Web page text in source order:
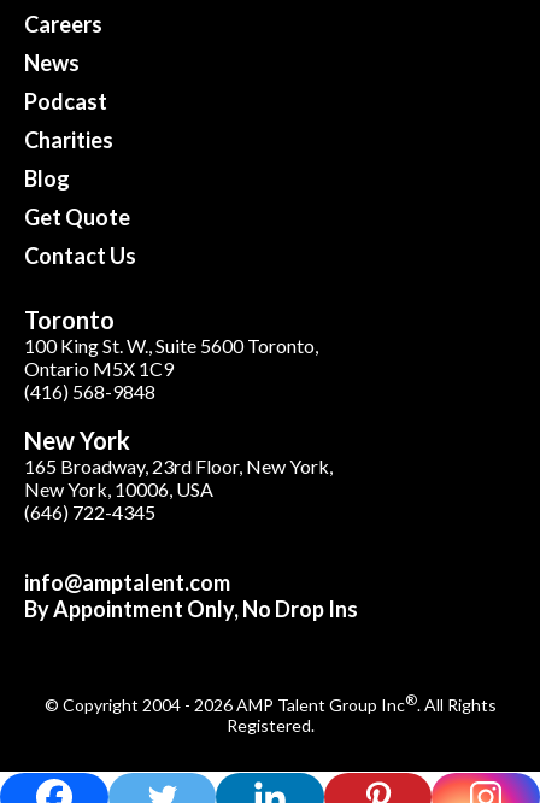
Careers
News
Podcast
Charities
Blog
Get Quote
Contact Us
Toronto
100 King St. W., Suite 5600 Toronto,
Ontario M5X 1C9
(416) 568-9848
New York
165 Broadway, 23rd Floor, New York,
New York, 10006, USA
(646) 722-4345
info@amptalent.com
By Appointment Only, No Drop Ins
© Copyright 2004 - 2026 AMP Talent Group Inc®. All Rights
Registered.